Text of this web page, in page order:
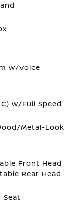
w/Voice
w/Full Speed
Metal-Look
Front Head
Rear Head
Seat